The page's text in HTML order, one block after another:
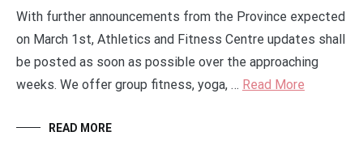
With further announcements from the Province expected
on March 1st, Athletics and Fitness Centre updates shall
be posted as soon as possible over the approaching
weeks. We offer group fitness, yoga, … Read More
READ MORE